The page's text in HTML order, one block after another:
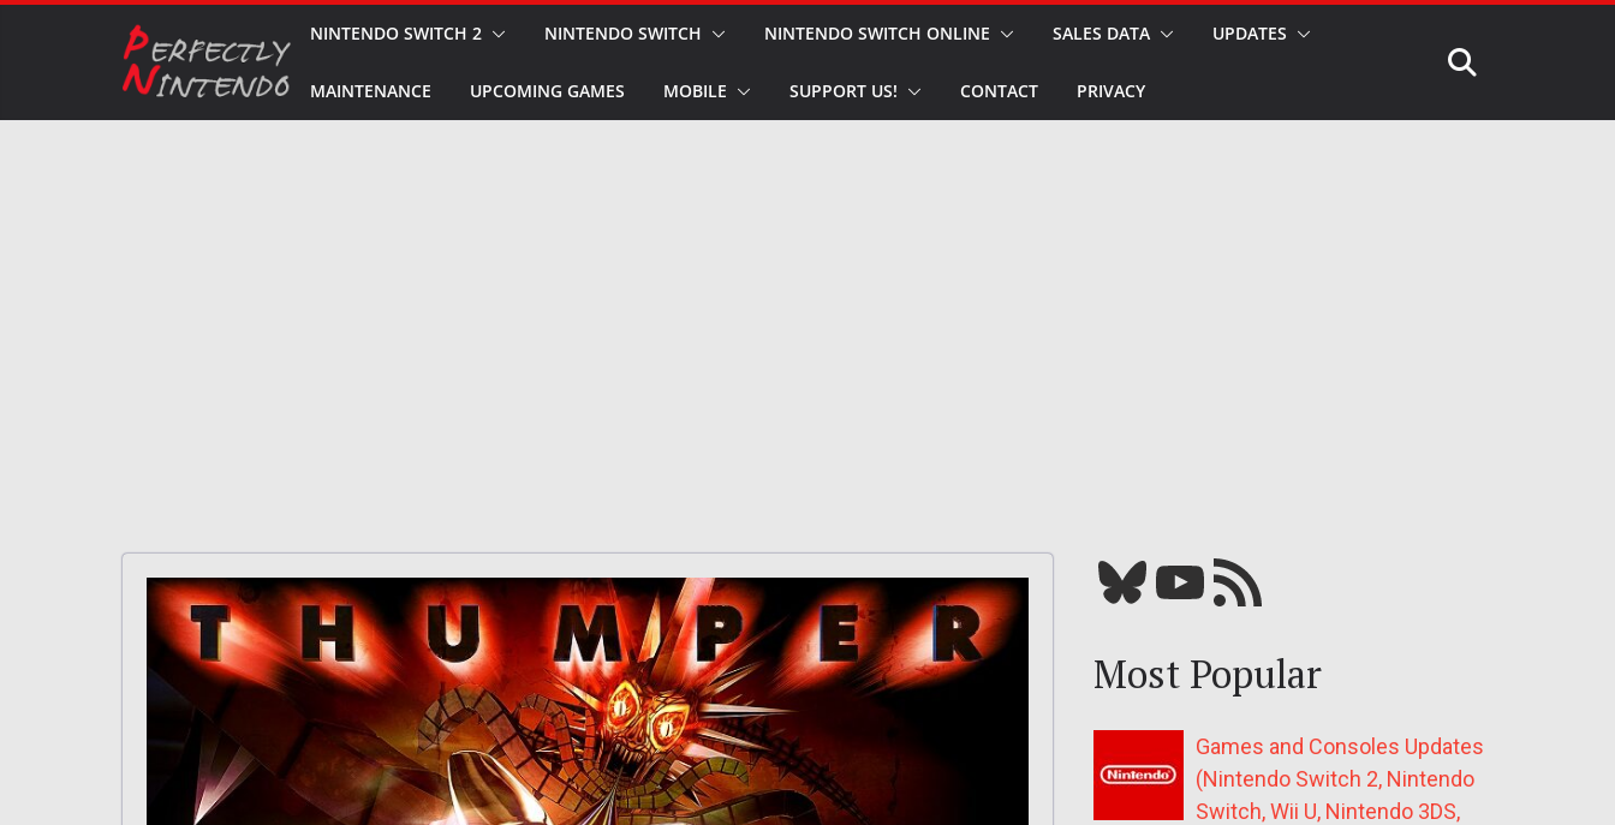
NINTENDO SWITCH 2 NINTENDO SWITCH NINTENDO SWITCH ONLINE SALES DATA UPDATES
MAINTENANCE UPCOMING GAMES MOBILE SUPPORT US! CONTACT PRIVACY
Bluesky YouTube Our RSS feed
Most Popular
Games and Consoles Updates
(Nintendo Switch 2, Nintendo
Switch, Wii U, Nintendo 3DS,